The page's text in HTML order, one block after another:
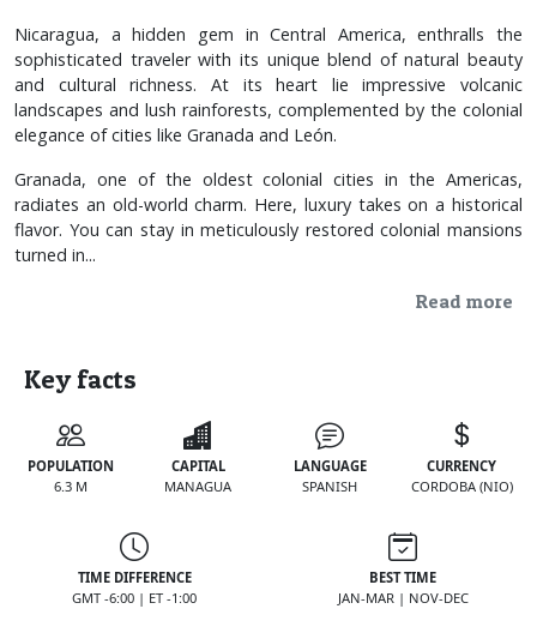
Nicaragua, a hidden gem in Central America, enthralls the
sophisticated traveler with its unique blend of natural beauty
and cultural richness. At its heart lie impressive volcanic
landscapes and lush rainforests, complemented by the colonial
elegance of cities like Granada and León.
Granada, one of the oldest colonial cities in the Americas,
radiates an old-world charm. Here, luxury takes on a historical
flavor. You can stay in meticulously restored colonial mansions
turned in...
Read more
Key facts
POPULATION
6.3 M
CAPITAL
MANAGUA
LANGUAGE
SPANISH
CURRENCY
CORDOBA (NIO)
TIME DIFFERENCE
GMT -6:00 | ET -1:00
BEST TIME
JAN-MAR | NOV-DEC